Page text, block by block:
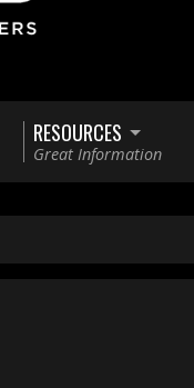
RESOURCES
Great Information